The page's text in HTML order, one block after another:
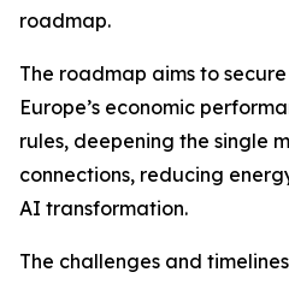
roadmap.
The roadmap aims to
Europe’s economic
rules, deepening the single
connections, reducing
AI transformation.
The challenges and